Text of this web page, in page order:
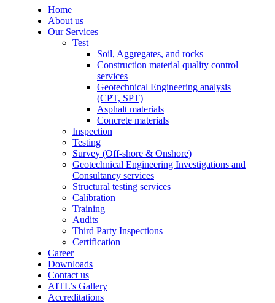
Home
About us
Our Services
Test
Soil, Aggregates, and rocks
Construction material quality control
services
Geotechnical Engineering analysis
(CPT, SPT)
Asphalt materials
Concrete materials
Inspection
Testing
Survey (Off-shore & Onshore)
Geotechnical Engineering Investigations and
Consultancy services
Structural testing services
Calibration
Training
Audits
Third Party Inspections
Certification
Career
Downloads
Contact us
AITL’s Gallery
Accreditations